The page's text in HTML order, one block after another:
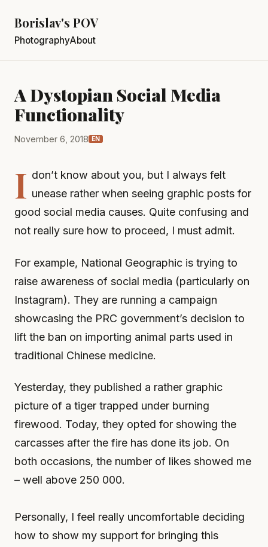
Borislav's POV
PhotographyAbout
A Dystopian Social Media
Functionality
November 6, 2018 EN
I don’t know about you, but I always felt
unease rather when seeing graphic posts for
good social media causes. Quite confusing and
not really sure how to proceed, I must admit.
For example, National Geographic is trying to
raise awareness of social media (particularly on
Instagram). They are running a campaign
showcasing the PRC government’s decision to
lift the ban on importing animal parts used in
traditional Chinese medicine.
Yesterday, they published a rather graphic
picture of a tiger trapped under burning
firewood. Today, they opted for showing the
carcasses after the fire has done its job. On
both occasions, the number of likes showed me
– well above 250 000.
Personally, I feel really uncomfortable deciding
how to show my support for bringing this